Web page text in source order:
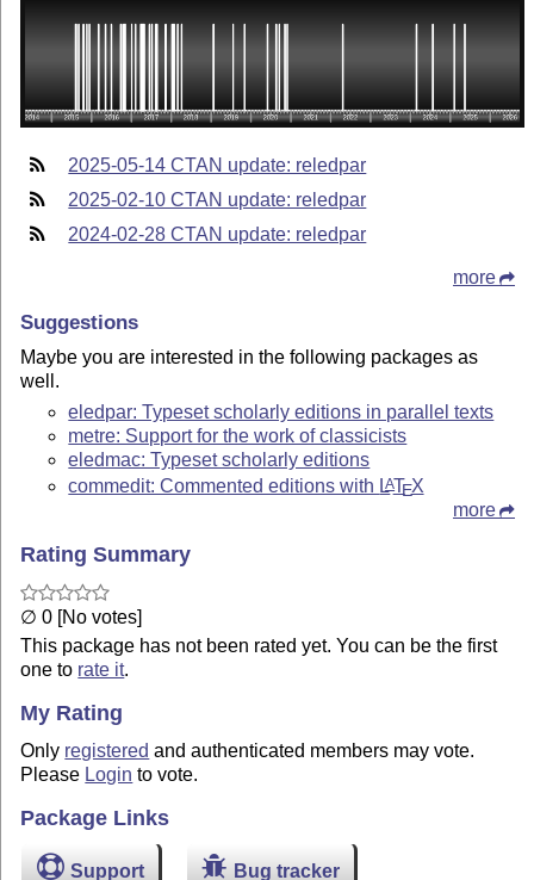
2025-05-14 CTAN update: reledpar
2025-02-10 CTAN update: reledpar
2024-02-28 CTAN update: reledpar
more
Suggestions
Maybe you are interested in the following packages as
well.
eledpar: Typeset scholarly editions in parallel texts
metre: Support for the work of classicists
eledmac: Typeset scholarly editions
commedit: Commented editions with LATEX
more
Rating Summary
∅ 0 [No votes]
This package has not been rated yet. You can be the first
one to rate it.
My Rating
Only registered and authenticated members may vote.
Please Login to vote.
Package Links
Support Bug tracker